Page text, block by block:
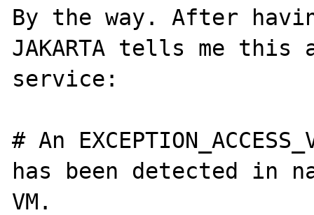
By the way. After
JAKARTA tells me
service:
# An
has been detected in
VM.